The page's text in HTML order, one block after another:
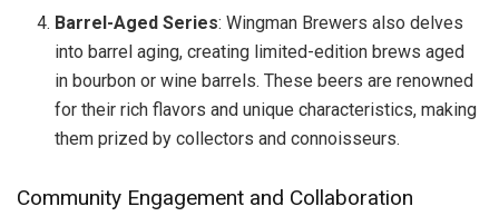
Barrel-Aged Series: Wingman Brewers also delves
into barrel aging, creating limited-edition brews aged
in bourbon or wine barrels. These beers are renowned
for their rich flavors and unique characteristics, making
them prized by collectors and connoisseurs.
Community Engagement and Collaboration